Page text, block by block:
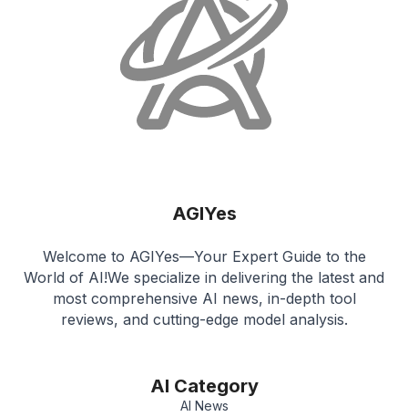
AGIYes
Welcome to AGIYes—Your Expert Guide to the
World of AI!We specialize in delivering the latest and
most comprehensive AI news, in-depth tool
reviews, and cutting-edge model analysis.
AI Category
AI News